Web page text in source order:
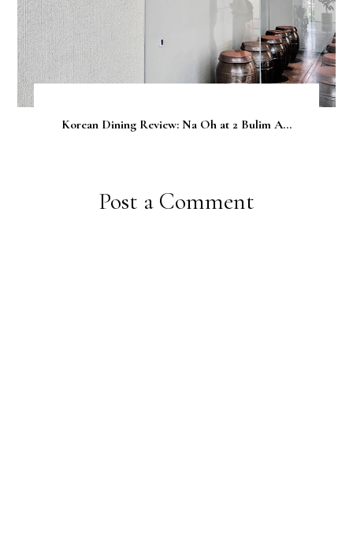
Korean Dining Review: Na Oh at 2 Bulim A...
Post a Comment